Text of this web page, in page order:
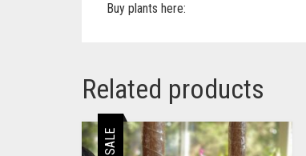
Buy plants here:
Related products
SALE